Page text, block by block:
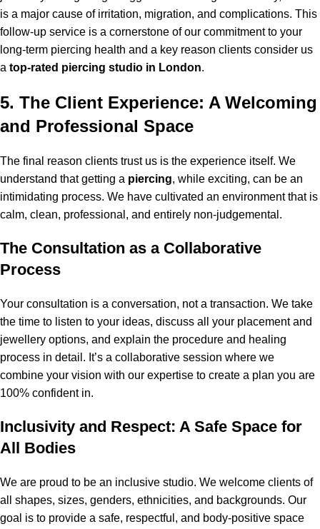
is a major cause of irritation, migration, and complications. This
follow-up service is a cornerstone of our commitment to your
long-term piercing health and a key reason clients consider us
a top-rated piercing studio in London.
5. The Client Experience: A Welcoming
and Professional Space
The final reason clients trust us is the experience itself. We
understand that getting a piercing, while exciting, can be an
intimidating process. We have cultivated an environment that is
calm, clean, professional, and entirely non-judgemental.
The Consultation as a Collaborative
Process
Your consultation is a conversation, not a transaction. We take
the time to listen to your ideas, discuss all your placement and
jewellery options, and explain the procedure and healing
process in detail. It’s a collaborative session where we
combine your vision with our expertise to create a plan you are
100% confident in.
Inclusivity and Respect: A Safe Space for
All Bodies
We are proud to be an inclusive studio. We welcome clients of
all shapes, sizes, genders, ethnicities, and backgrounds. Our
goal is to provide a safe, respectful, and body-positive space